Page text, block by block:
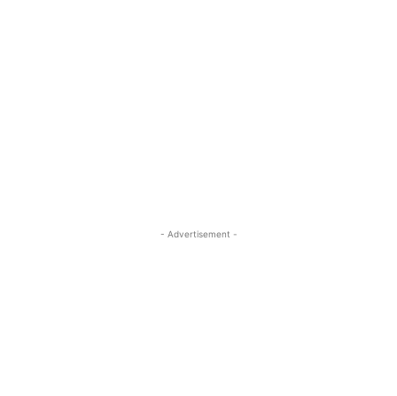
- Advertisement -